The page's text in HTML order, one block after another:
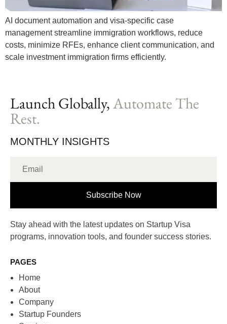
AI document automation and visa-specific case
management streamline immigration workflows, reduce
costs, minimize RFEs, enhance client communication, and
scale investment immigration firms efficiently.
Launch Globally,Automate The
Rest.
MONTHLY INSIGHTS
Subscribe Now
Stay ahead with the latest updates on Startup Visa
programs, innovation tools, and founder success stories.
PAGES
Home
About
Company
Startup Founders